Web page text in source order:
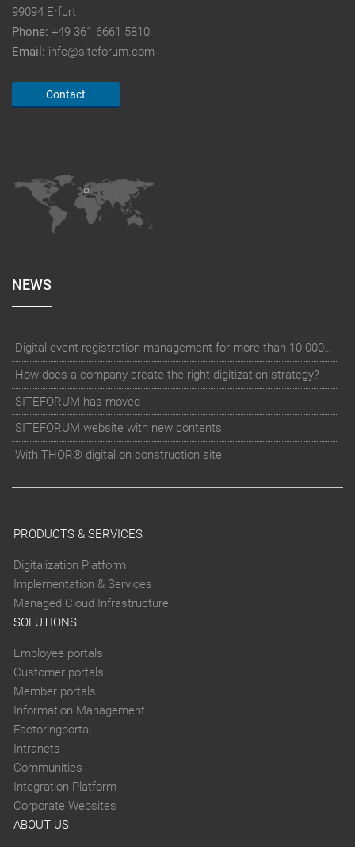
99094 Erfurt
Phone: +49 361 6661 5810
Email: info@siteforum.com
Contact
NEWS
Digital event registration management for more than 10.000 participants for RUN - Thüringer Unterneh
How does a company create the right digitization strategy?
SITEFORUM has moved
SITEFORUM website with new contents
With THOR® digital on construction site
PRODUCTS & SERVICES
Digitalization Platform
Implementation & Services
Managed Cloud Infrastructure
SOLUTIONS
Employee portals
Customer portals
Member portals
Information Management
Factoringportal
Intranets
Communities
Integration Platform
Corporate Websites
ABOUT US